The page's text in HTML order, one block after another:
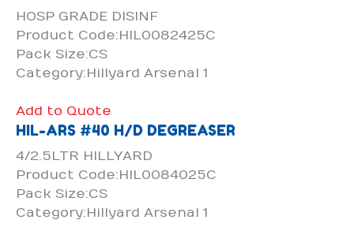
HOSP GRADE DISINF
Product Code:HIL0082425C
Pack Size:CS
Category:Hillyard Arsenal 1
Add to Quote
HIL-ARS #40 H/D DEGREASER
4/2.5LTR HILLYARD
Product Code:HIL0084025C
Pack Size:CS
Category:Hillyard Arsenal 1